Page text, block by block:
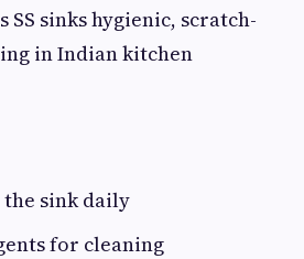
SS sinks hygienic, scratch-
in Indian kitchen
sink daily
for cleaning